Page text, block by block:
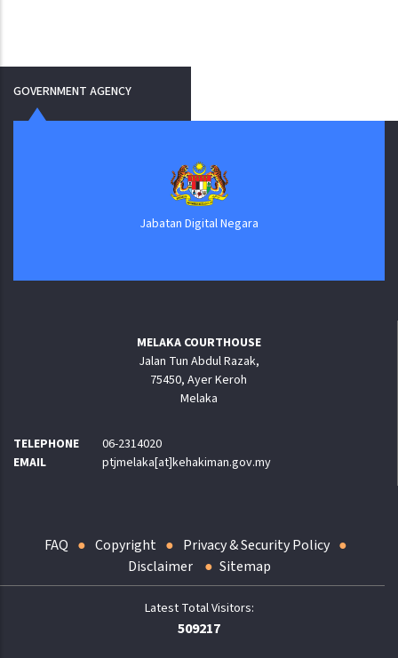
GOVERNMENT AGENCY
Jabatan Digital Negara
MELAKA COURTHOUSE
Jalan Tun Abdul Razak,
75450, Ayer Keroh
Melaka
TELEPHONE
06-2314020
EMAIL
ptjmelaka[at]kehakiman.gov.my
FAQ Copyright
Privacy & Security Policy
Disclaimer
Sitemap
509217